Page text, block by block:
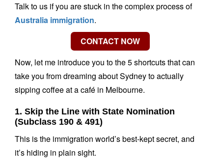
Talk to us if you are stuck in the complex process of
Australia immigration.
Now, let me introduce you to the 5 shortcuts that can
take you from dreaming about Sydney to actually
sipping coffee at a café in Melbourne.
1. Skip the Line with State Nomination
(Subclass 190 & 491)
This is the immigration world’s best-kept secret, and
it’s hiding in plain sight.